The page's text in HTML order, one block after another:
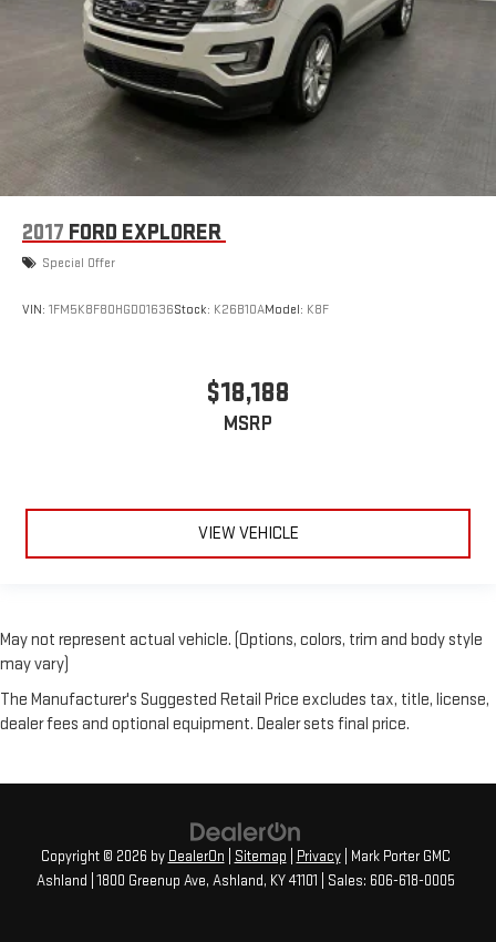
2017 FORD EXPLORER
Special Offer
VIN: 1FM5K8F80HGD01636Stock: K26B10AModel: K8F
$18,188
MSRP
VIEW VEHICLE
May not represent actual vehicle. (Options, colors, trim and body style
may vary)
The Manufacturer's Suggested Retail Price excludes tax, title, license,
dealer fees and optional equipment. Dealer sets final price.
Copyright © 2026 by DealerOn Sitemap Privacy| Mark Porter GMC
Ashland 1800 Greenup Ave, Ashland, KY41101 | Sales: 606-618-0005